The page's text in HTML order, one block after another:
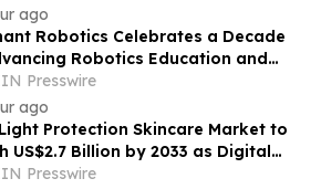
ago
Robotics Celebrates a Decade
Robotics Education and
Future Innovators
Presswire
ago
Protection Skincare Market to
US$2.7 Billion by 2033 as Digital
Drives Skincare Demand
Presswire